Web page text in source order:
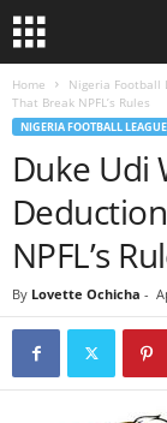
Home Nigeria Football
That Break NPFL’s Rules
NIGERIA FOOTBALL LEAGUE
Duke Udi
NPFL’s
By Lovette Ochicha -